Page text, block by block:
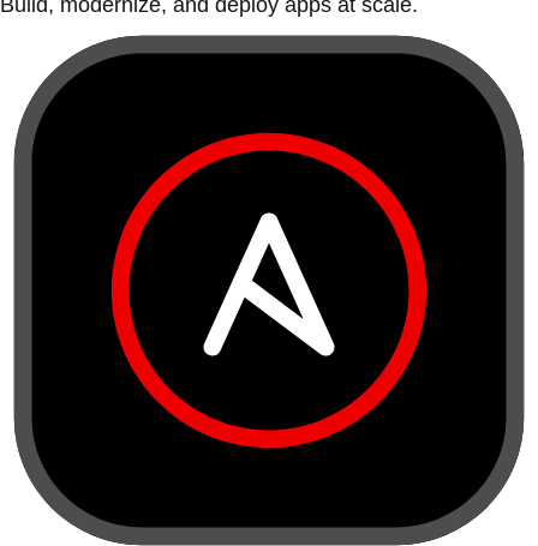
Build, modernize, and deploy apps at scale.